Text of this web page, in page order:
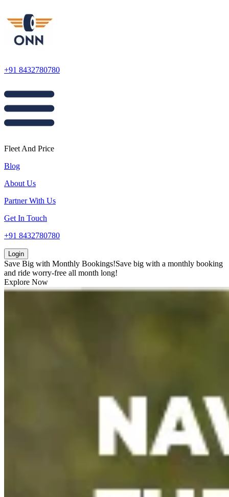
+91 8432780780
Fleet And Price
Blog
About Us
Partner With Us
Get In Touch
+91 8432780780
Login
Save Big with Monthly Bookings!Save big with a monthly booking
and ride worry-free all month long!
Explore Now